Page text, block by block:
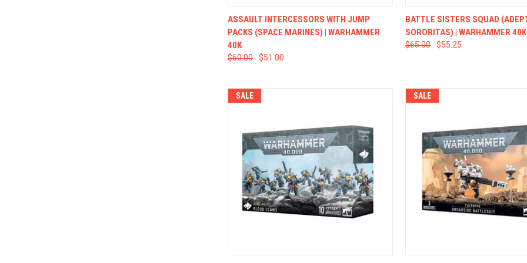
QUICK VIEW ADD TO CART
ASSAULT INTERCESSORS WITH JUMP
PACKS (SPACE MARINES) | WARHAMMER
40K
$60.00 $51.00
QUICK VIEW ADD
BATTLE SISTERS SQUAD
SORORITAS) | WARHAMMER 40K
$65.00 $55.25
SALE SALE